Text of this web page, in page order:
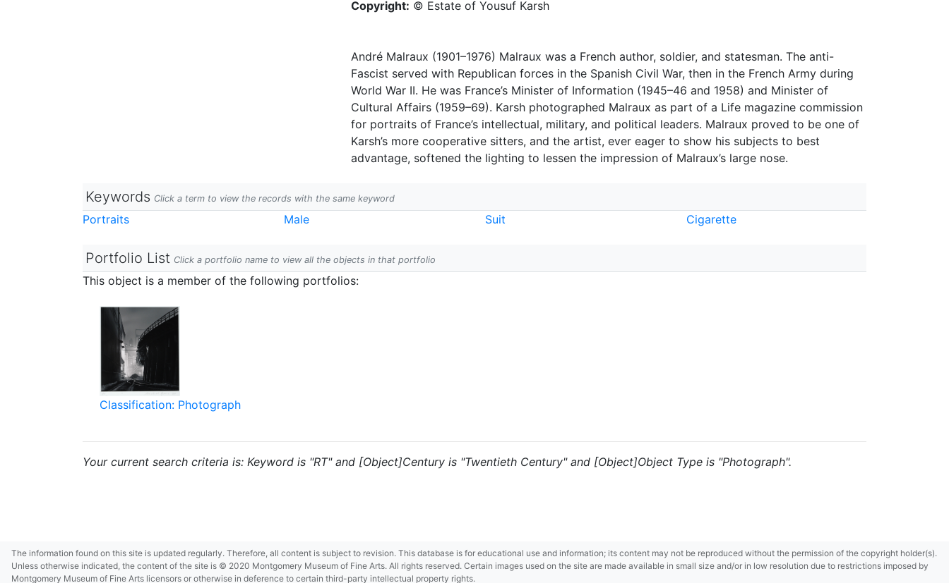
Copyright: © Estate of Yousuf Karsh
André Malraux (1901–1976) Malraux was a French author, soldier, and statesman. The anti-
Fascist served with Republican forces in the Spanish Civil War, then in the French Army during
World War II. He was France’s Minister of Information (1945–46 and 1958) and Minister of
Cultural Affairs (1959–69). Karsh photographed Malraux as part of a Life magazine commission
for portraits of France’s intellectual, military, and political leaders. Malraux proved to be one of
Karsh’s more cooperative sitters, and the artist, ever eager to show his subjects to best
advantage, softened the lighting to lessen the impression of Malraux’s large nose.
Keywords Click a term to view the records with the same keyword
Portraits Male Suit Cigarette
Portfolio List Click a portfolio name to view all the objects in that portfolio
This object is a member of the following portfolios:
Classification: Photograph
Your current search criteria is: Keyword is "RT" and [Object]Century is "Twentieth Century" and [Object]Object Type is "Photograph".
The information found on this site is updated regularly. Therefore, all content is subject to revision. This database is for educational use and information; its content may not be reproduced without the permission of the copyright holder(s).
Unless otherwise indicated, the content of the site is © 2020 Montgomery Museum of Fine Arts. All rights reserved. Certain images used on the site are made available in small size and/or in low resolution due to restrictions imposed by
Montgomery Museum of Fine Arts licensors or otherwise in deference to certain third-party intellectual property rights.